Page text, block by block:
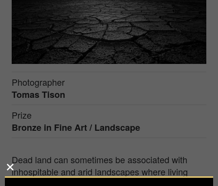
Photographer
Tomas Tison
Prize
Bronze in Fine Art / Landscape
Dead land can sometimes be associated with
inhospitable and arid landscapes where living